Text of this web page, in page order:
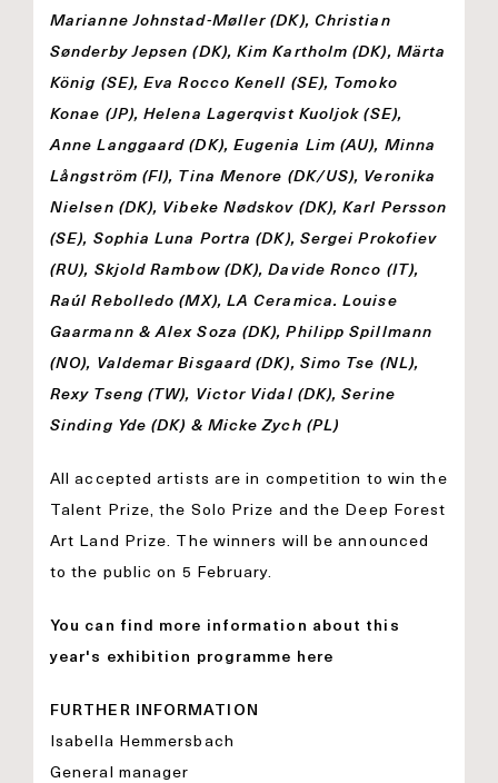
Marianne Johnstad-Møller (DK), Christian
Sønderby Jepsen (DK), Kim Kartholm (DK), Märta
König (SE), Eva Rocco Kenell (SE), Tomoko
Konae (JP), Helena Lagerqvist Kuoljok (SE),
Anne Langgaard (DK), Eugenia Lim (AU), Minna
Långström (FI), Tina Menore (DK/US), Veronika
Nielsen (DK), Vibeke Nødskov (DK), Karl Persson
(SE), Sophia Luna Portra (DK), Sergei Prokofiev
(RU), Skjold Rambow (DK), Davide Ronco (IT),
Raúl Rebolledo (MX), LA Ceramica. Louise
Gaarmann & Alex Soza (DK), Philipp Spillmann
(NO), Valdemar Bisgaard (DK), Simo Tse (NL),
Rexy Tseng (TW), Victor Vidal (DK), Serine
Sinding Yde (DK) & Micke Zych (PL)
All accepted artists are in competition to win the
Talent Prize, the Solo Prize and the Deep Forest
Art Land Prize. The winners will be announced
to the public on 5 February.
You can find more information about this
year's exhibition programme here
FURTHER INFORMATION
Isabella Hemmersbach
General manager